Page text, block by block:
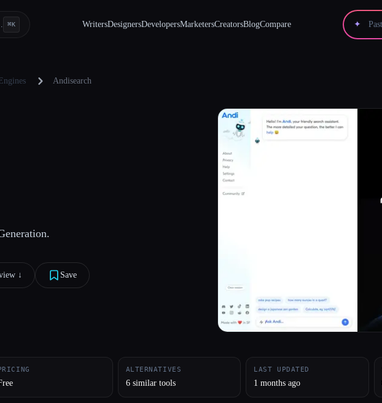
⌘K WritersDesignersDevelopersMarketersCreatorsBlogCompare ✦
Andisearch
↓︎ Save
ALTERNATIVES
6 similar tools
LAST UPDATED
1 months ago